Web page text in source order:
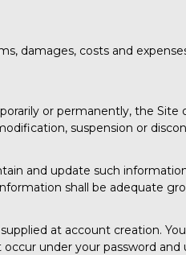
damages, costs and
or permanently, the Site
suspension or
and update such
shall be adequate
at account creation.
under your password and